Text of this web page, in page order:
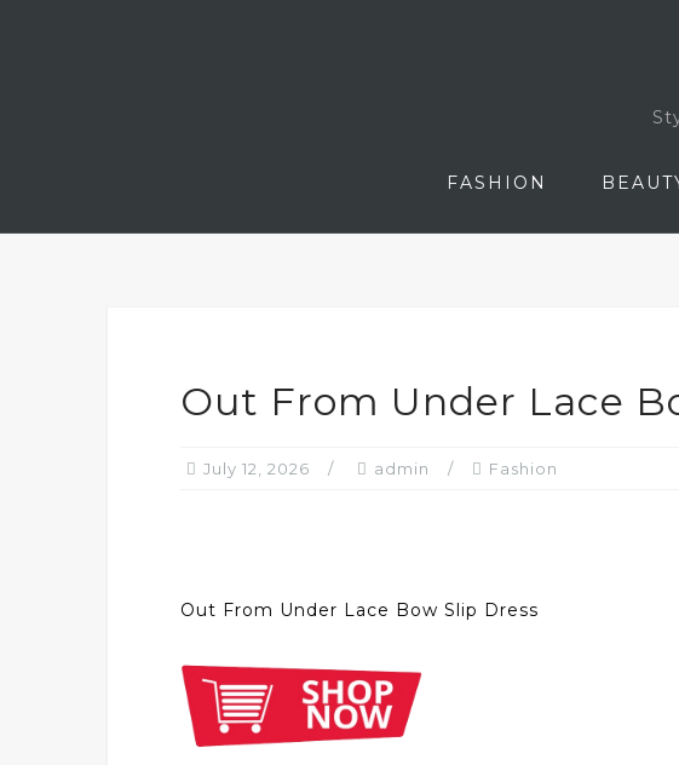
FASHION
Out From Under Lace
July 12, 2026 admin Fashion
Out From Under Lace Bow Slip Dress